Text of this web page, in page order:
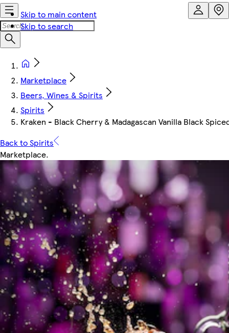
Skip to main content
Skip to search
Marketplace
Beers, Wines & Spirits
Spirits
Kraken - Black Cherry & Madagascan Vanilla Black
Back to Spirits
Marketplace.